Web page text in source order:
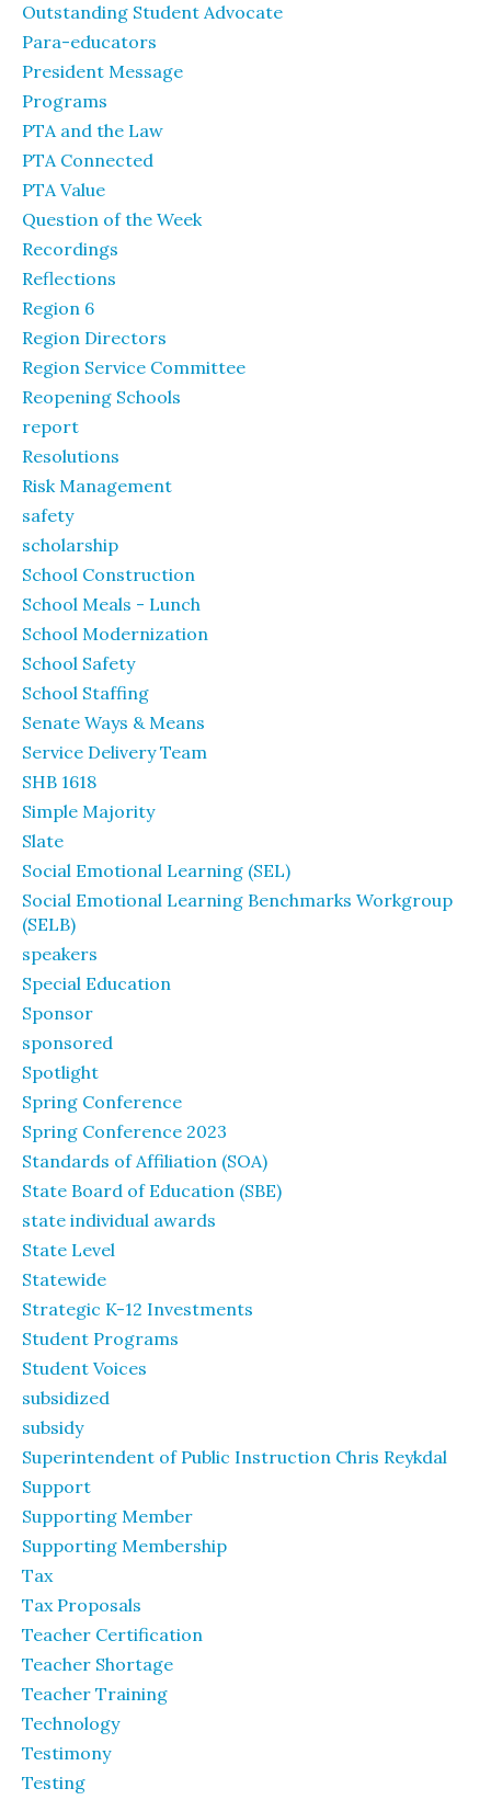
Outstanding Student Advocate
Para-educators
President Message
Programs
PTA and the Law
PTA Connected
PTA Value
Question of the Week
Recordings
Reflections
Region 6
Region Directors
Region Service Committee
Reopening Schools
report
Resolutions
Risk Management
safety
scholarship
School Construction
School Meals - Lunch
School Modernization
School Safety
School Staffing
Senate Ways & Means
Service Delivery Team
SHB 1618
Simple Majority
Slate
Social Emotional Learning (SEL)
Social Emotional Learning Benchmarks Workgroup
(SELB)
speakers
Special Education
Sponsor
sponsored
Spotlight
Spring Conference
Spring Conference 2023
Standards of Affiliation (SOA)
State Board of Education (SBE)
state individual awards
State Level
Statewide
Strategic K-12 Investments
Student Programs
Student Voices
subsidized
subsidy
Superintendent of Public Instruction Chris Reykdal
Support
Supporting Member
Supporting Membership
Tax
Tax Proposals
Teacher Certification
Teacher Shortage
Teacher Training
Technology
Testimony
Testing